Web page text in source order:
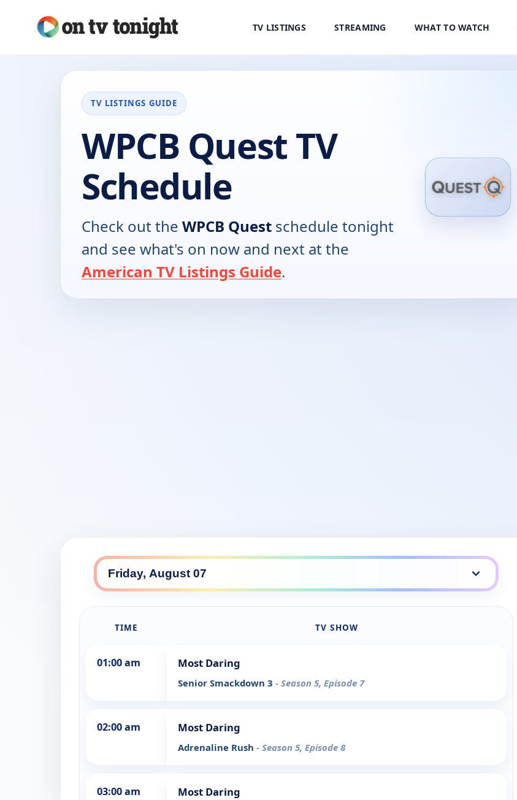
TV LISTINGS STREAMING WHAT TO WATCH
TV LISTINGS GUIDE
WPCB Quest TV
Schedule
Check out the WPCB Quest schedule tonight
and see what's on now and next at the
American TV Listings Guide.
TIME TV SHOW
01:00 am Most Daring
Senior Smackdown 3 - Season 5, Episode 7
02:00 am Most Daring
Adrenaline Rush - Season 5, Episode 8
03:00 am Most Daring